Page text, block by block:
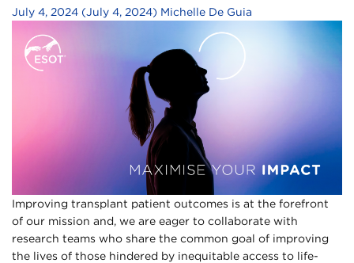
July 4, 2024 (July 4, 2024) Michelle De Guia
Improving transplant patient outcomes is at the forefront
of our mission and, we are eager to collaborate with
research teams who share the common goal of improving
the lives of those hindered by inequitable access to life-